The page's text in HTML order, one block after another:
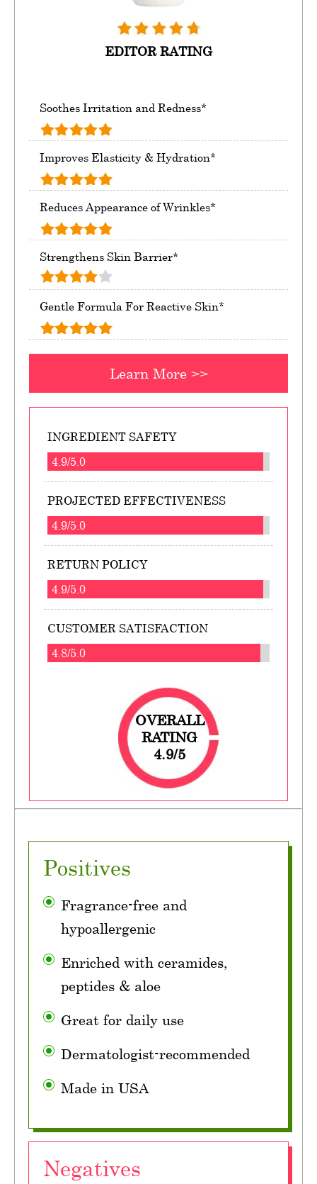
EDITOR RATING
Soothes Irritation and Redness*
Improves Elasticity & Hydration*
Reduces Appearance of Wrinkles*
Strengthens Skin Barrier*
Gentle Formula For Reactive Skin*
Learn More >>
INGREDIENT SAFETY
4.9/5.0
PROJECTED EFFECTIVENESS
4.9/5.0
RETURN POLICY
4.9/5.0
CUSTOMER SATISFACTION
4.8/5.0
OVERALL
RATING
4.9/5
Positives
Fragrance-free and
hypoallergenic
Enriched with ceramides,
peptides & aloe
Great for daily use
Dermatologist-recommended
Made in USA
Negatives